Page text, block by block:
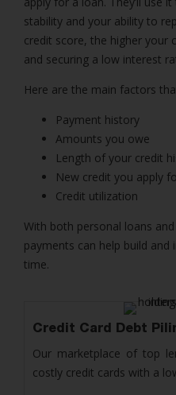
stability and your ability to
credit score, the higher your
and securing a low interest
Here are the main factors
Payment history
Amounts you owe
Length of your credit
New credit you apply
Credit utilization
With both personal loans
payments can help build
time.
Credit Card Debt
Our marketplace of top
costly credit cards with a